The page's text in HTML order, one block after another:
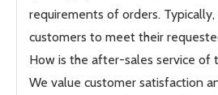
requirements of orders.
customers to meet their
How is the after-sales service of
We value customer satisfaction